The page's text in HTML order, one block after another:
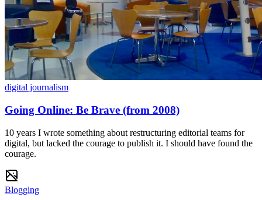
digital journalism
Going Online: Be Brave (from 2008)
10 years I wrote something about restructuring editorial teams for
digital, but lacked the courage to publish it. I should have found the
courage.
Blogging